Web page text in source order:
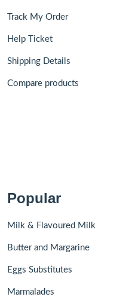
Track My Order
Help Ticket
Shipping Details
Compare products
Popular
Milk & Flavoured Milk
Butter and Margarine
Eggs Substitutes
Marmalades